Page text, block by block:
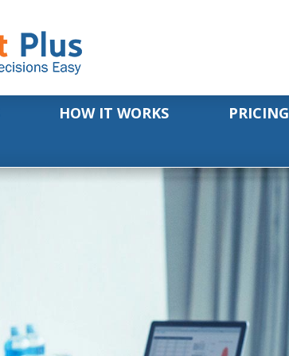
HOW IT WORKS PRICING